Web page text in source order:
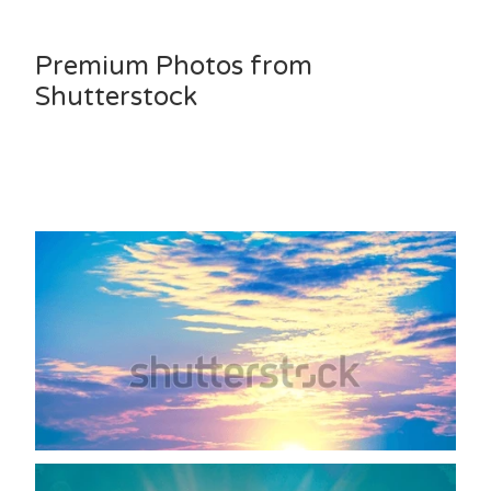
Premium Photos from
Shutterstock